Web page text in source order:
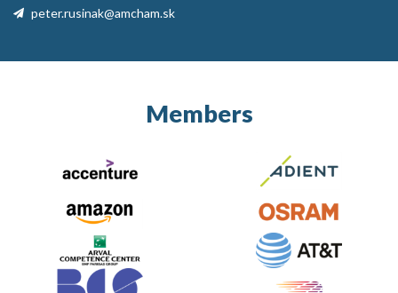
peter.rusinak@amcham.sk
Members